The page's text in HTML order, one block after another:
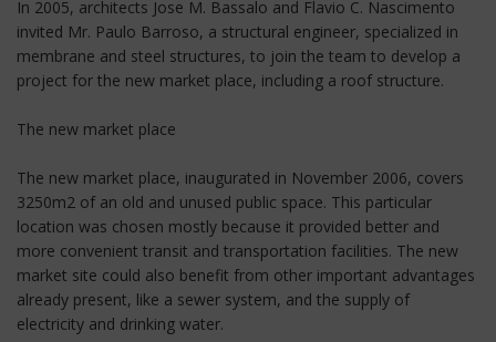
In 2005, architects Jose M. Bassalo and Flavio C. Nascimento
invited Mr. Paulo Barroso, a structural engineer, specialized in
membrane and steel structures, to join the team to develop a
project for the new market place, including a roof structure.
The new market place
The new market place, inaugurated in November 2006, covers
3250m2 of an old and unused public space. This particular
location was chosen mostly because it provided better and
more convenient transit and transportation facilities. The new
market site could also benefit from other important advantages
already present, like a sewer system, and the supply of
electricity and drinking water.